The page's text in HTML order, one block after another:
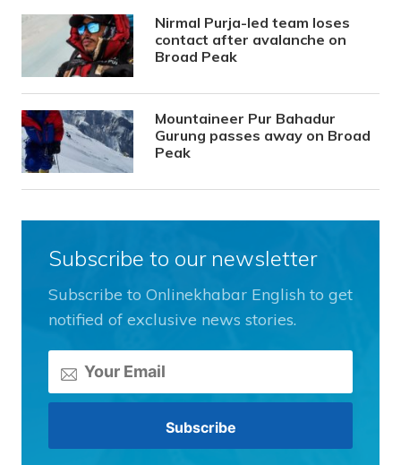
Nirmal Purja-led team loses
contact after avalanche on
Broad Peak
Mountaineer Pur Bahadur
Gurung passes away on Broad
Peak
Subscribe to our newsletter
Subscribe to Onlinekhabar English to get
notified of exclusive news stories.